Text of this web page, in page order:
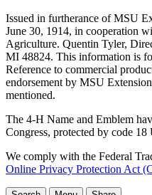
Issued in furtherance of MSU
June 30, 1914, in cooperation
Agriculture. Quentin Tyler,
MI 48824. This information is
Reference to commercial
endorsement by MSU
mentioned.
The 4-H Name and Emblem
Congress, protected by code 18
We comply with the Federal
Online Privacy Protection Act